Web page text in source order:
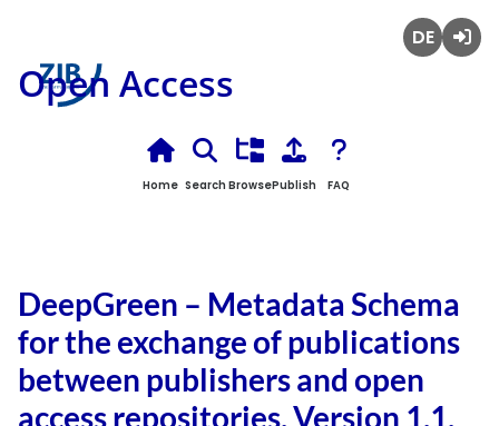
Open Access
Home Search BrowsePublish FAQ
DeepGreen – Metadata Schema
for the exchange of publications
between publishers and open
access repositories. Version 1.1.